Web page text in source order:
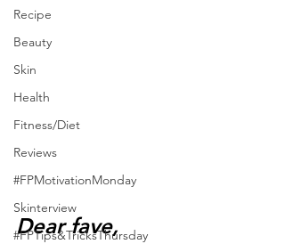
Recipe
Beauty
Skin
Health
Fitness/Diet
Reviews
#FPMotivationMonday
Skinterview
#FPTips&TricksThursday
Dear fave,